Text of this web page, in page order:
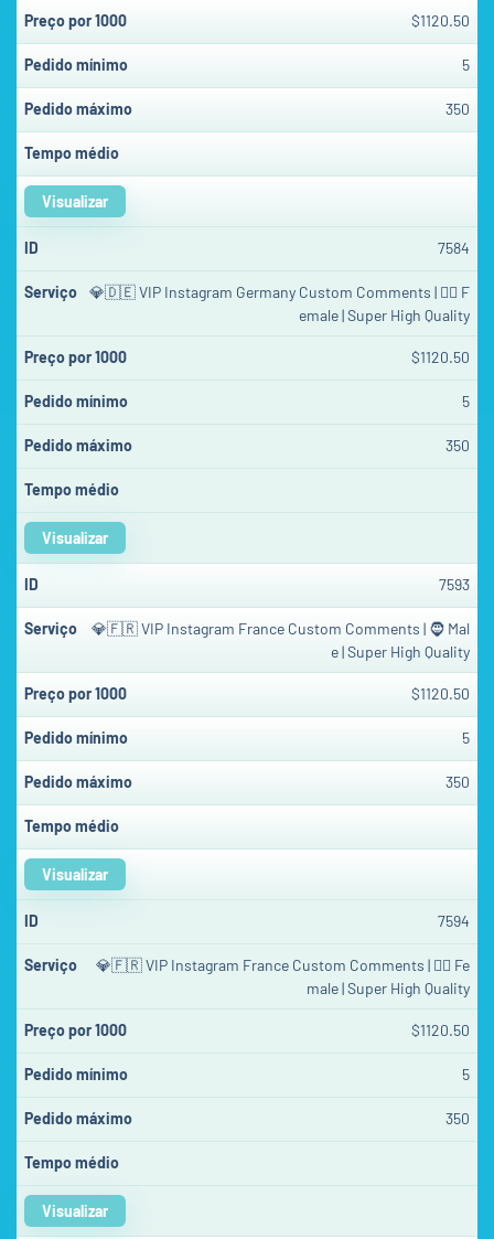
$1120.50
5
350
Visualizar
7584
💎🇩🇪 VIP Instagram Germany Custom Comments | 👱‍♀️ F
emale | Super High Quality
$1120.50
5
350
Visualizar
7593
💎🇫🇷 VIP Instagram France Custom Comments | 🧔 Mal
e | Super High Quality
$1120.50
5
350
Visualizar
7594
💎🇫🇷 VIP Instagram France Custom Comments | 👱‍♀️ Fe
male | Super High Quality
$1120.50
5
350
Visualizar